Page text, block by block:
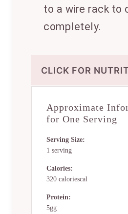
to a wire rack to
completely.
CLICK FOR
Approximate
for One Serving
Serving Size:
1 serving
Calories:
320 caloriescal
Protein:
5gg